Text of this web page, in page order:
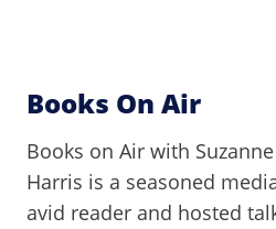
Books On Air
Books on Air with
Harris is a seasoned
avid reader and hosted